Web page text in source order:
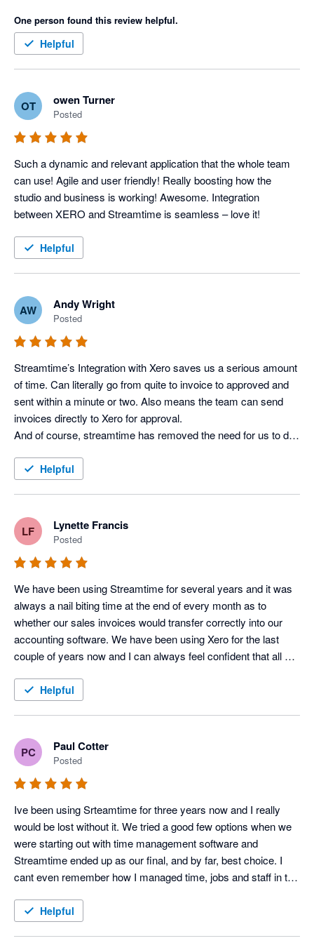
One person found this review helpful.
Helpful
OT owen Turner
Posted
Such a dynamic and relevant application that the whole team
can use! Agile and user friendly! Really boosting how the
studio and business is working! Awesome. Integration
between XERO and Streamtime is seamless – love it!
Helpful
AW Andy Wright
Posted
Streamtime’s Integration with Xero saves us a serious amount
of time. Can literally go from quite to invoice to approved and
sent within a minute or two. Also means the team can send
invoices directly to Xero for approval.
And of course, streamtime has removed the need for us to do
start of the week and just has to hit done at the end of each
Helpful
LF Lynette Francis
Posted
We have been using Streamtime for several years and it was
always a nail biting time at the end of every month as to
whether our sales invoices would transfer correctly into our
accounting software. We have been using Xero for the last
couple of years now and I can always feel confident that all will
Helpful
PC Paul Cotter
Posted
Ive been using Srteamtime for three years now and I really
would be lost without it. We tried a good few options when we
were starting out with time management software and
Streamtime ended up as our final, and by far, best choice. I
cant even remember how I managed time, jobs and staff in the
someone creative is 'doing the goddamn books" - now that
Helpful